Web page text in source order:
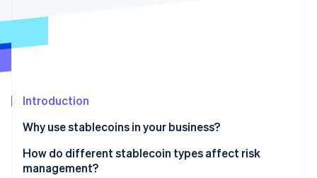
Fraud prevention
Climate
Introduction
Why use stablecoins in your business?
How do different stablecoin types affect risk
management?